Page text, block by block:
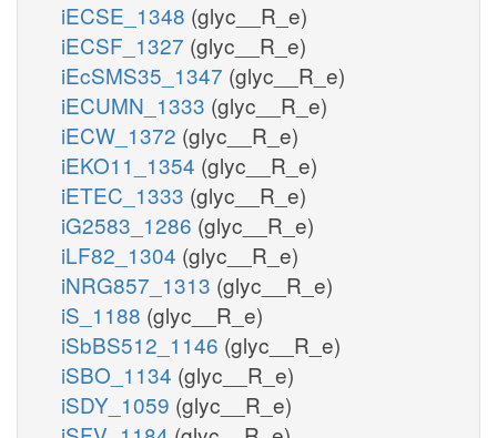
iECSE_1348 (glyc__R_e)
iECSF_1327 (glyc__R_e)
iEcSMS35_1347 (glyc__R_e)
iECUMN_1333 (glyc__R_e)
iECW_1372 (glyc__R_e)
iEKO11_1354 (glyc__R_e)
iETEC_1333 (glyc__R_e)
iG2583_1286 (glyc__R_e)
iLF82_1304 (glyc__R_e)
iNRG857_1313 (glyc__R_e)
iS_1188 (glyc__R_e)
iSbBS512_1146 (glyc__R_e)
iSBO_1134 (glyc__R_e)
iSDY_1059 (glyc__R_e)